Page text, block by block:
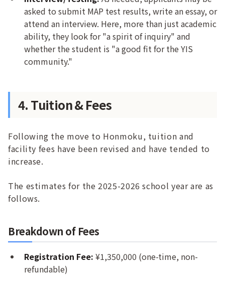
asked to submit MAP test results, write an essay, or
attend an interview. Here, more than just academic
ability, they look for "a spirit of inquiry" and
whether the student is "a good fit for the YIS
community."
4. Tuition & Fees
Following the move to Honmoku, tuition and
facility fees have been revised and have tended to
increase.
The estimates for the 2025-2026 school year are as
follows.
Breakdown of Fees
Registration Fee: ¥1,350,000 (one-time, non-
refundable)